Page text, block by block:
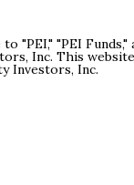
"PEI," "PEI
Inc. This
Investors, Inc.